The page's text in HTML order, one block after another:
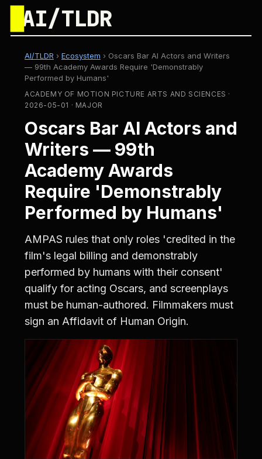
AI/TLDR
AI/TLDR › Ecosystem › Oscars Bar AI Actors and Writers
— 99th Academy Awards Require 'Demonstrably
Performed by Humans'
ACADEMY OF MOTION PICTURE ARTS AND SCIENCES ·
2026-05-01 · MAJOR
Oscars Bar AI Actors and
Writers — 99th
Academy Awards
Require 'Demonstrably
Performed by Humans'
AMPAS rules that only roles 'credited in the
film's legal billing and demonstrably
performed by humans with their consent'
qualify for acting Oscars, and screenplays
must be human-authored. Filmmakers must
sign an Affidavit of Human Origin.